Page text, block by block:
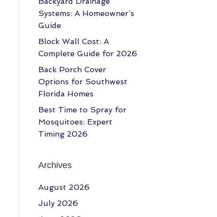
Systems: A Homeowner’s
Guide
Block Wall Cost: A
Complete Guide for 2026
Back Porch Cover
Options for Southwest
Florida Homes
Best Time to Spray for
Mosquitoes: Expert
Timing 2026
Archives
August 2026
July 2026